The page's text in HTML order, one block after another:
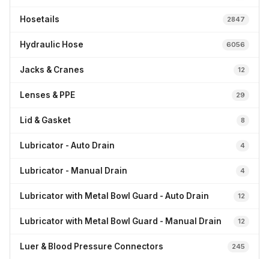
Hosetails 2847
Hydraulic Hose 6056
Jacks & Cranes 12
Lenses & PPE 29
Lid & Gasket 8
Lubricator - Auto Drain 4
Lubricator - Manual Drain 4
Lubricator with Metal Bowl Guard - Auto Drain 12
Lubricator with Metal Bowl Guard - Manual Drain 12
Luer & Blood Pressure Connectors 245